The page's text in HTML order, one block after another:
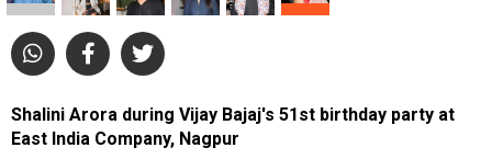
Shalini Arora during Vijay Bajaj's 51st birthday party at
East India Company, Nagpur